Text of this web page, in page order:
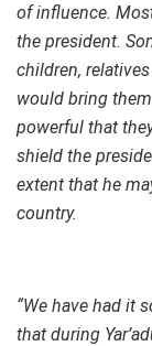
of influence.
the president.
children,
would bring
powerful that
shield the
extent that he
country.
“We have had it
that during